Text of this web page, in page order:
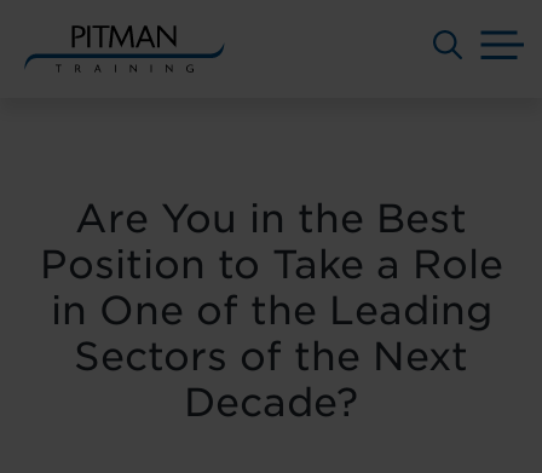
Are You in the Best
Position to Take a Role
in One of the Leading
Sectors of the Next
Decade?